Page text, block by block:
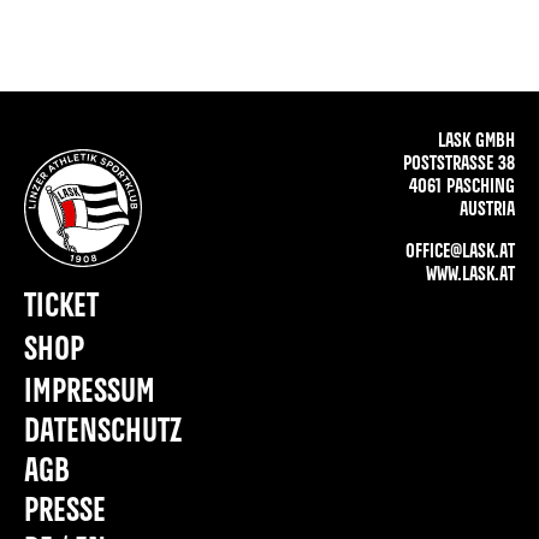
LASK GMBH
POSTSTRASSE 38
4061 PASCHING
AUSTRIA
OFFICE@LASK.AT
WWW.LASK.AT
IMPRESSUM
DATENSCHUTZ
AGB
PRESSE
TICKET
SHOP